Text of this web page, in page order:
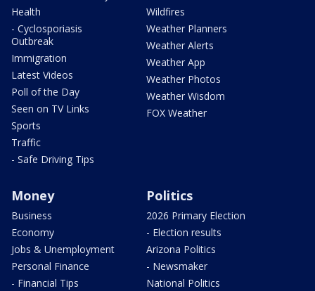
Health
- Cyclosporiasis
Outbreak
Immigration
Latest Videos
Poll of the Day
Seen on TV Links
Sports
Traffic
- Safe Driving Tips
Wildfires
Weather Planners
Weather Alerts
Weather App
Weather Photos
Weather Wisdom
FOX Weather
Money
Business
Economy
Jobs & Unemployment
Personal Finance
- Financial Tips
Politics
2026 Primary Election
- Election results
Arizona Politics
- Newsmaker
National Politics